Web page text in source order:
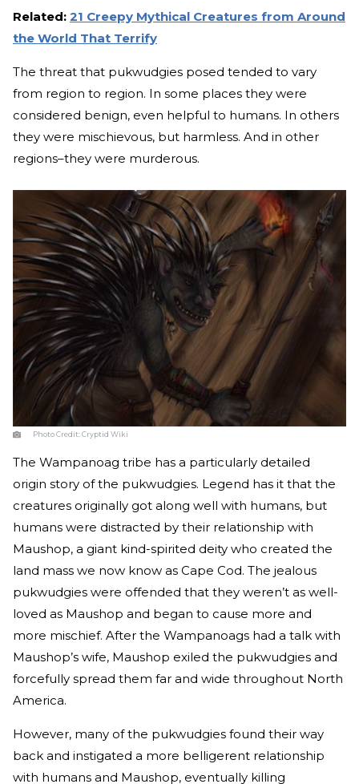
Related: 21 Creepy Mythical Creatures from Around
the World That Terrify
The threat that pukwudgies posed tended to vary
from region to region. In some places they were
considered benign, even helpful to humans. In others
they were mischievous, but harmless. And in other
regions–they were murderous.
Photo Credit:Cryptid Wiki
The Wampanoag tribe has a particularly detailed
origin story of the pukwudgies. Legend has it that the
creatures originally got along well with humans, but
humans were distracted by their relationship with
Maushop, a giant kind-spirited deity who created the
land mass we now know as Cape Cod. The jealous
pukwudgies were offended that they weren’t as well-
loved as Maushop and began to cause more and
more mischief. After the Wampanoags had a talk with
Maushop’s wife, Maushop exiled the pukwudgies and
forcefully spread them far and wide throughout North
America.
However, many of the pukwudgies found their way
back and instigated a more belligerent relationship
with humans and Maushop, eventually killing